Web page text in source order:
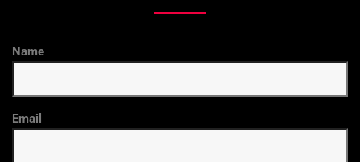
Name
Email